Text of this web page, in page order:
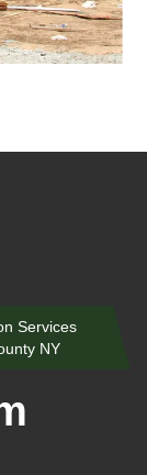
Services
NY